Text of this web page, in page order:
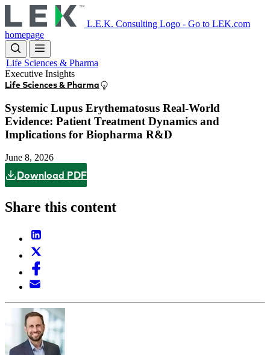
to
main
content
L.E.K. Consulting Logo - Go to LEK.com
homepage
Life Sciences & Pharma
Executive Insights
Life Sciences & Pharma
Systemic Lupus Erythematosus Real-World
Evidence: Patient Treatment Dynamics and
Implications for Biopharma R&D
June 8, 2026
Download PDF
Share this content